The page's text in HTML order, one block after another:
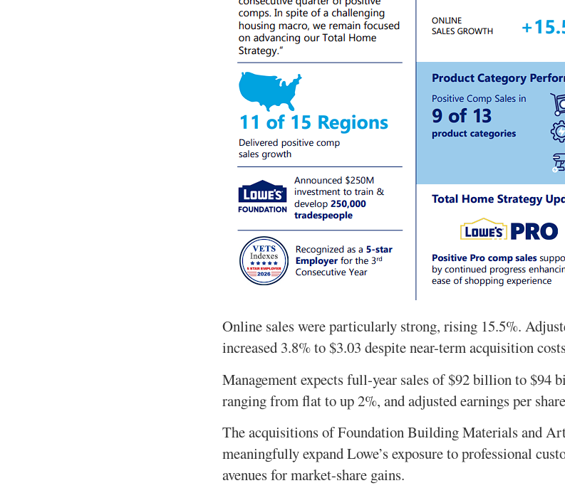
Online sales were particularly strong, rising 15.5%.
increased 3.8% to $3.03 despite near-term acquisition
Management expects full-year sales of $92 billion to $94
ranging from flat to up 2%, and adjusted earnings per
The acquisitions of Foundation Building Materials and
meaningfully expand Lowe’s exposure to professional
avenues for market-share gains.